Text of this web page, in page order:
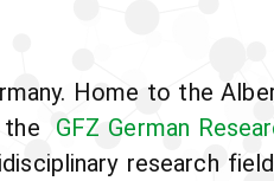
Home to the
GFZ German
research